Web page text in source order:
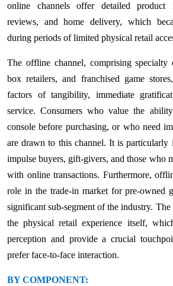
online channels offer detailed product
reviews, and home delivery, which
during periods of limited physical retail
The offline channel, comprising specialty
box retailers, and franchised game
factors of tangibility, immediate
service. Consumers who value the
console before purchasing, or who need
are drawn to this channel. It is particularly
impulse buyers, gift-givers, and those who
with online transactions. Furthermore,
role in the trade-in market for pre-owned
significant sub-segment of the industry.
the physical retail experience itself,
perception and provide a crucial
prefer face-to-face interaction.
BY COMPONENT: